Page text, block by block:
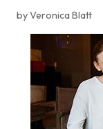
by Veronica Blatt